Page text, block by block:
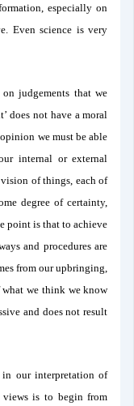
especially on
Even science is very
judgements that we
does not have a moral
we must be able
internal or external
of things, each of
degree of certainty,
point is that to achieve
and procedures are
from our upbringing,
what we think we know
and does not result
our interpretation of
is to begin from